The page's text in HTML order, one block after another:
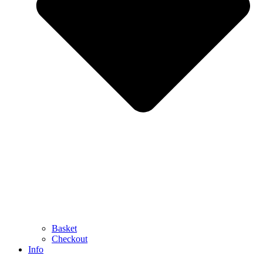
Basket
Checkout
Info